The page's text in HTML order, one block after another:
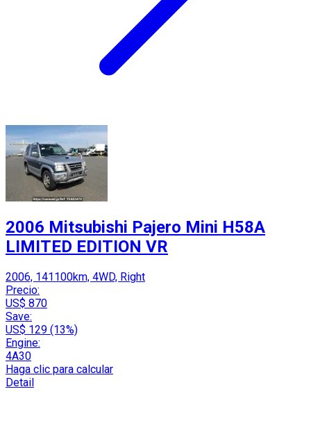
2006 Mitsubishi Pajero Mini H58A
LIMITED EDITION VR
2006, 141100km, 4WD, Right
Precio:
US$ 870
Save:
US$ 129 (13%)
Engine:
4A30
Haga clic para calcular
Detail